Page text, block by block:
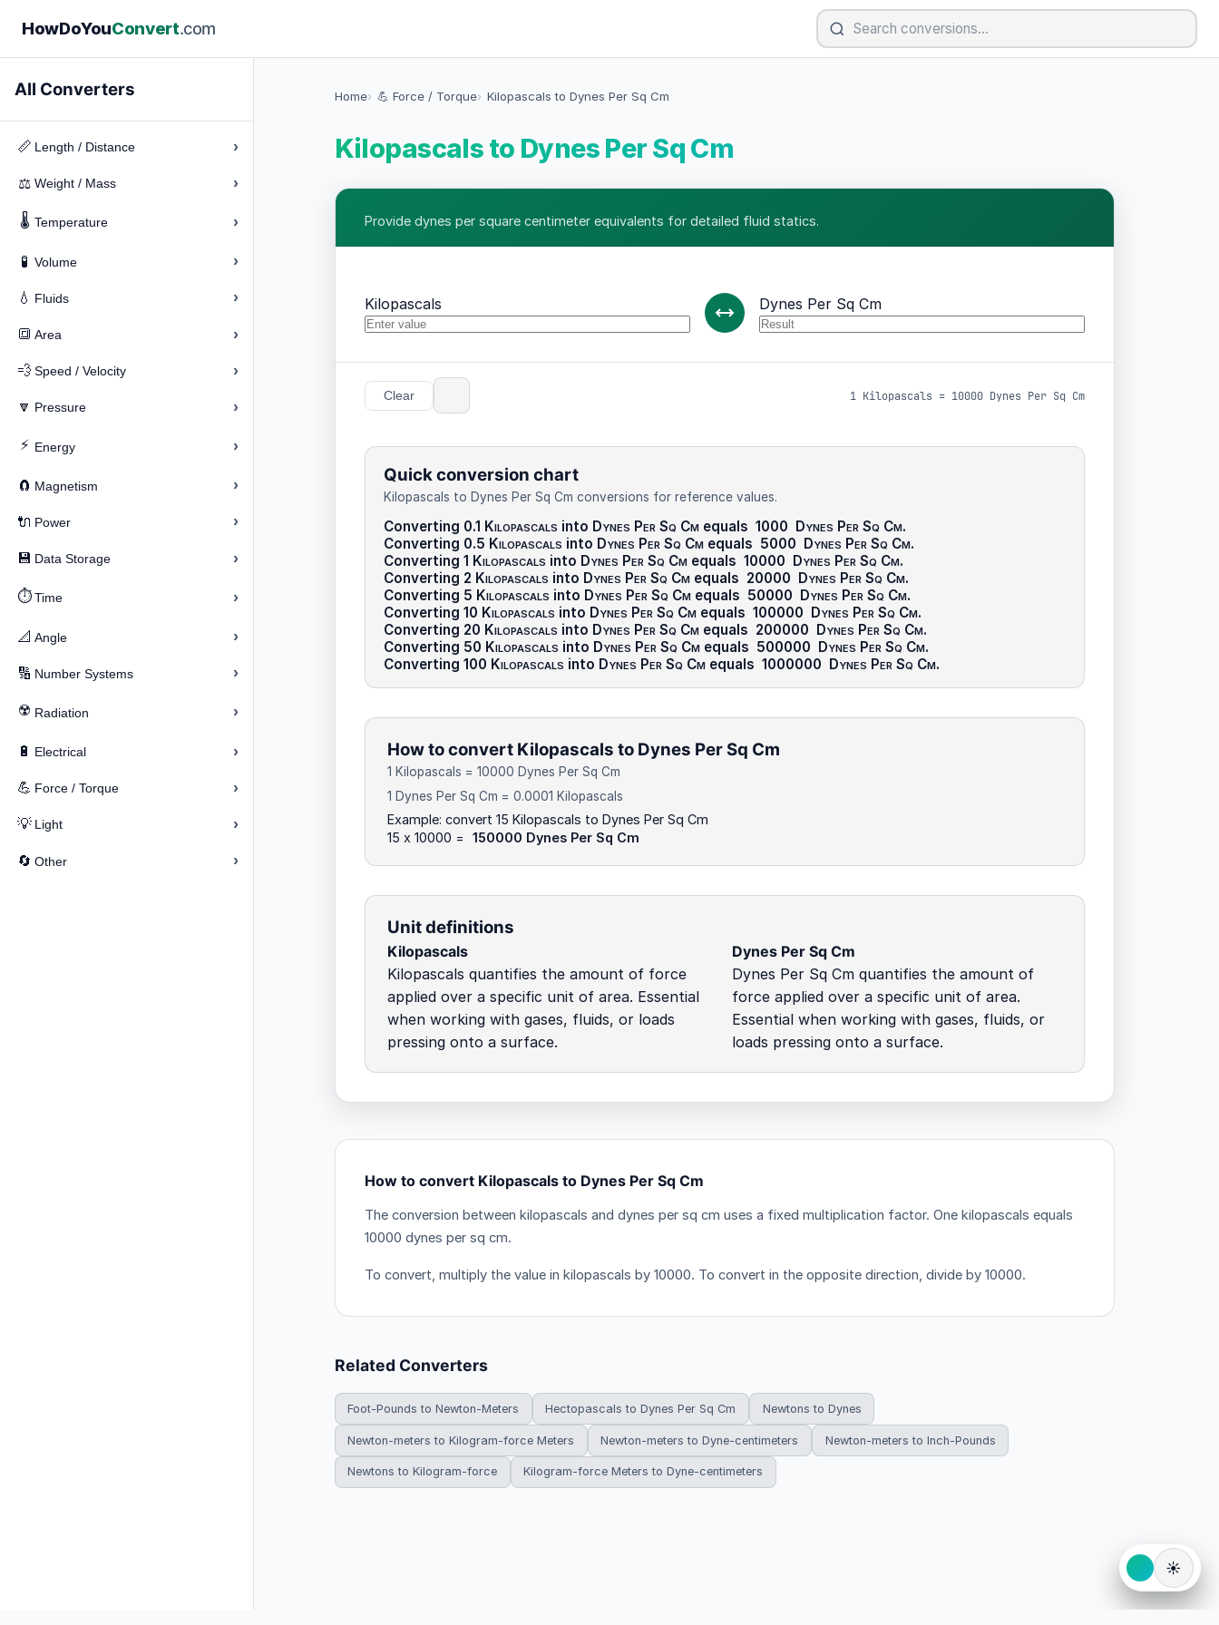
HowDoYouConvert.com
All Converters
📏 Length / Distance ›
⚖️ Weight / Mass ›
🌡️ Temperature ›
🧪 Volume ›
💧 Fluids ›
🔳 Area ›
💨 Speed / Velocity ›
🔽 Pressure ›
⚡ Energy ›
🧲 Magnetism ›
🔌 Power ›
💾 Data Storage ›
⏱️ Time ›
📐 Angle ›
🔢 Number Systems ›
☢️ Radiation ›
🔋 Electrical ›
💪 Force / Torque ›
💡 Light ›
🔄 Other ›
Home 💪 Force / Torque Kilopascals to Dynes Per Sq Cm
Kilopascals to Dynes Per Sq Cm
Provide dynes per square centimeter equivalents for detailed fluid statics.
Kilopascals Dynes Per Sq Cm
Clear 1 Kilopascals = 10000 Dynes Per Sq Cm
Quick conversion chart
Kilopascals to Dynes Per Sq Cm conversions for reference values.
Converting 0.1 Kilopascals into Dynes Per Sq Cmequals 1000 Dynes Per Sq Cm.
Converting 0.5 Kilopascals into Dynes Per Sq Cmequals 5000 Dynes Per Sq Cm.
Converting 1 Kilopascals into Dynes Per Sq Cmequals 10000 Dynes Per Sq Cm.
Converting 2 Kilopascals into Dynes Per Sq Cmequals 20000 Dynes Per Sq Cm.
Converting 5 Kilopascals into Dynes Per Sq Cmequals 50000 Dynes Per Sq Cm.
Converting 10 Kilopascals into Dynes Per Sq Cmequals 100000 Dynes Per Sq Cm.
Converting 20 Kilopascals into Dynes Per Sq Cmequals 200000 Dynes Per Sq Cm.
Converting 50 Kilopascals into Dynes Per Sq Cmequals 500000 Dynes Per Sq Cm.
Converting 100 Kilopascals into Dynes Per Sq Cmequals 1000000 Dynes Per Sq Cm.
How to convert Kilopascals to Dynes Per Sq Cm
1 Kilopascals = 10000 Dynes Per Sq Cm
1 Dynes Per Sq Cm = 0.0001 Kilopascals
Example: convert 15 Kilopascals to Dynes Per Sq Cm
15 x 10000 =
150000 Dynes Per Sq Cm
Unit definitions
Kilopascals
Kilopascals quantifies the amount of force
applied over a specific unit of area. Essential
when working with gases, fluids, or loads
pressing onto a surface.
Dynes Per Sq Cm
Dynes Per Sq Cm quantifies the amount of
force applied over a specific unit of area.
Essential when working with gases, fluids, or
loads pressing onto a surface.
How to convert Kilopascals to Dynes Per Sq Cm
The conversion between kilopascals and dynes per sq cm uses a fixed multiplication factor. One kilopascals equals
10000 dynes per sq cm.
To convert, multiply the value in kilopascals by 10000. To convert in the opposite direction, divide by 10000.
Related Converters
Foot-Pounds to Newton-Meters Hectopascals to Dynes Per Sq Cm Newtons to Dynes
Newton-meters to Kilogram-force Meters Newton-meters to Dyne-centimeters Newton-meters to Inch-Pounds
Newtons to Kilogram-force Kilogram-force Meters to Dyne-centimeters
☀️